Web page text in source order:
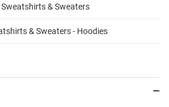
& Sweaters
& Sweaters - Hoodies